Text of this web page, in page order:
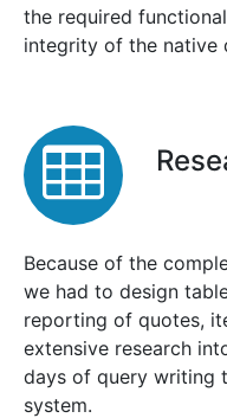
the required
integrity of the native
Because of the
we had to design
reporting of quotes,
extensive research
days of query writing
system.